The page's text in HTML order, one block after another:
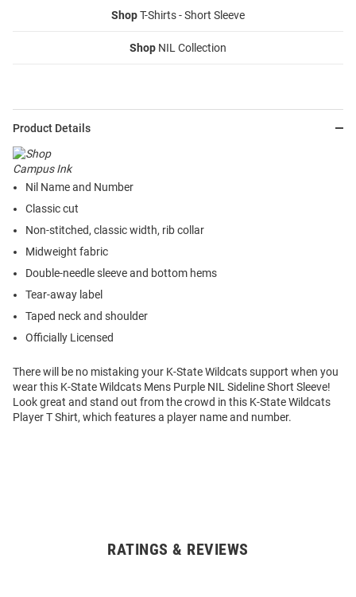
ShopT-Shirts - Short Sleeve
Shop NIL Collection
Product Details
Nil Name and Number
Classic cut
Non-stitched, classic width, rib collar
Midweight fabric
Double-needle sleeve and bottom hems
Tear-away label
Taped neck and shoulder
Officially Licensed
There will be no mistaking your K-State Wildcats support when you
wear this K-State Wildcats Mens Purple NIL Sideline Short Sleeve!
Look great and stand out from the crowd in this K-State Wildcats
Player T Shirt, which features a player name and number.
RATINGS & REVIEWS